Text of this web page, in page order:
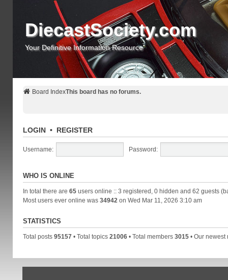
DiecastSociety.com
Your Definitive Information Resource
Board IndexThis board has no forums.
LOGIN• REGISTER
Username: Password:
WHO IS ONLINE
In total there are 65users online :: 3 registered, 0 hidden and 62 guests
Most users ever online was 34942 on Wed Mar 11, 2026 3:10 am
STATISTICS
Total posts 95157• Total topics 21006• Total members 3015• Our newest